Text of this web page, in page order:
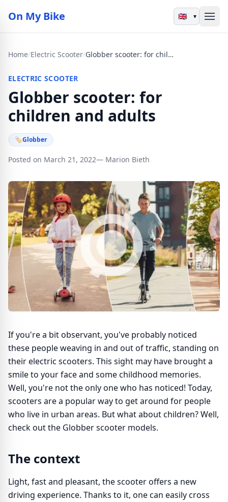
On My Bike ▾
Home/Electric Scooter/ Globber scooter: for children and adults
ELECTRIC SCOOTER
Globber scooter: for
children and adults
🏷Globber
Posted on March 21, 2022— Marion Bieth
If you're a bit observant, you've probably noticed
these people weaving in and out of traffic, standing on
their electric scooters. This sight may have brought a
smile to your face and some childhood memories.
Well, you're not the only one who has noticed! Today,
scooters are a popular way to get around for people
who live in urban areas. But what about children? Well,
check out the Globber scooter models.
The context
Light, fast and pleasant, the scooter offers a new
driving experience. Thanks to it, one can easily cross